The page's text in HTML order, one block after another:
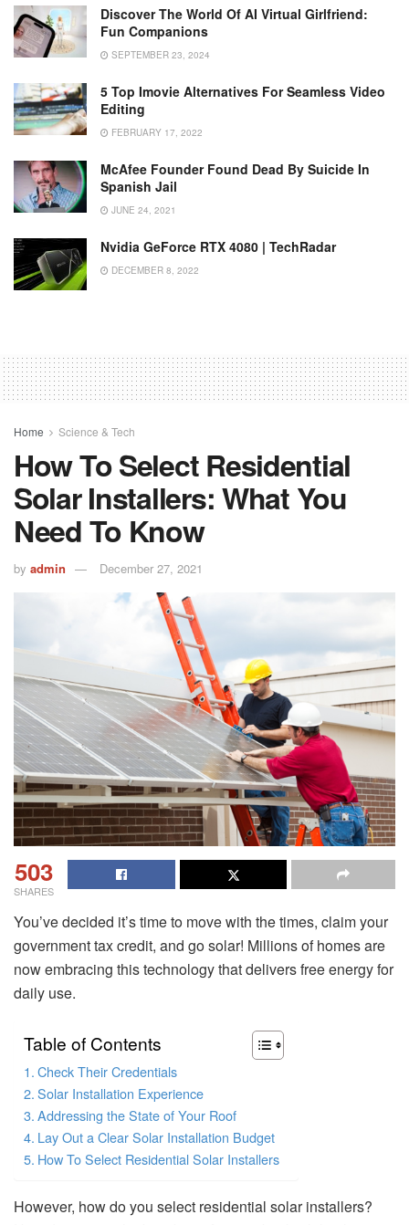
Discover The World Of AI Virtual Girlfriend:
Fun Companions
SEPTEMBER 23, 2024
5 Top Imovie Alternatives For Seamless Video
Editing
FEBRUARY 17, 2022
McAfee Founder Found Dead By Suicide In
Spanish Jail
JUNE 24, 2021
Nvidia GeForce RTX 4080 | TechRadar
DECEMBER 8, 2022
Home Science & Tech
How To Select Residential
Solar Installers: What You
Need To Know
by admin December 27, 2021
503
SHARES
You’ve decided it’s time to move with the times, claim your
government tax credit, and go solar! Millions of homes are
now embracing this technology that delivers free energy for
daily use.
Table of Contents
Check Their Credentials
Solar Installation Experience
Addressing the State of Your Roof
Lay Out a Clear Solar Installation Budget
How To Select Residential Solar Installers
However, how do you select residential solar installers?